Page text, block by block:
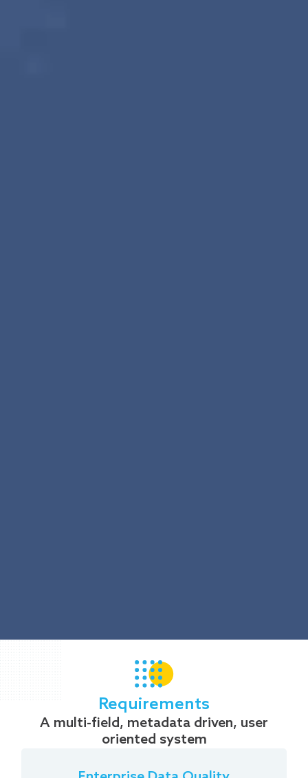
Requirements
A multi-field, metadata driven, user
oriented system